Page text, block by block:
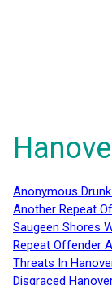
Anonymous
Another Repeat
Saugeen Shores
Repeat Offender
Threats In
Disgraced